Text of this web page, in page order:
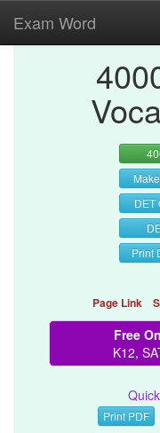
Exam Word
DET
Print
Page Link
Free
K12,
Print PDF